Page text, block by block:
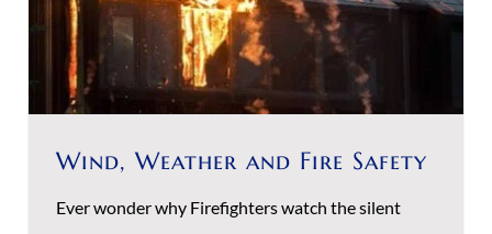
Wind, Weather and Fire Safety
Ever wonder why Firefighters watch the silent